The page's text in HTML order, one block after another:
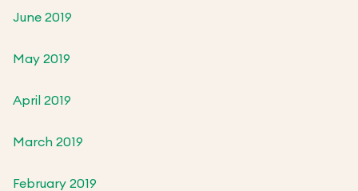
June 2019
May 2019
April 2019
March 2019
February 2019